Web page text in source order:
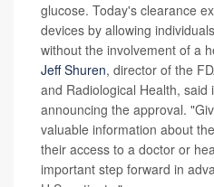
glucose. Today's clearance
devices by allowing
without the involvement of a
Jeff Shuren, director of the
and Radiological Health, said
announcing the approval.
valuable information about
their access to a doctor or
important step forward in